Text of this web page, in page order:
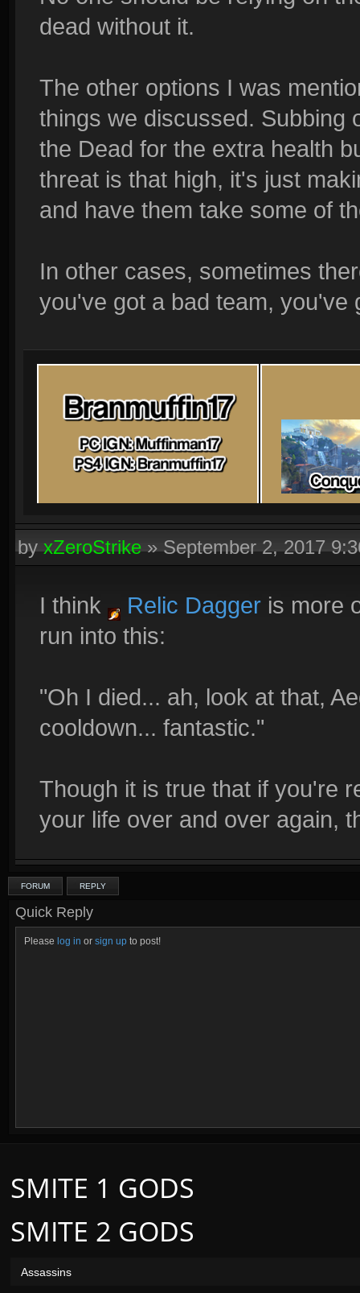
dead without it.
The other options I was
things we discussed. Subbing
the Dead for the extra health
threat is that high, it's just
and have them take some of
In other cases, sometimes
you've got a bad team, you've
byxZeroStrike»September 2, 2017
I think Relic Dagger is more
run into this:
"Oh I died... ah, look at that,
cooldown... fantastic."
Though it is true that if you're
your life over and over again,
FORUM REPLY
Quick Reply
Please log in or sign up to post!
SMITE 2 GODS
SMITE 1 GODS
Assassins